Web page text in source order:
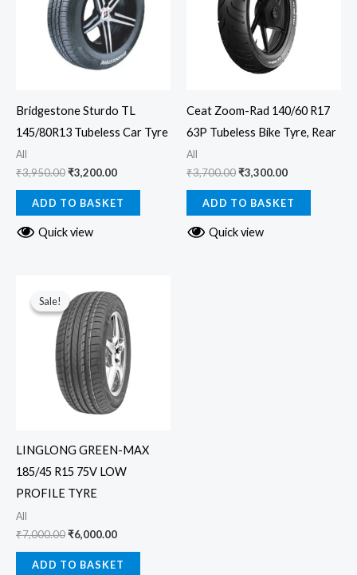
Bridgestone Sturdo TL
145/80R13 Tubeless Car Tyre
All
₹3,950.00₹3,200.00
ADD TO BASKET
Quick view
Ceat Zoom-Rad 140/60 R17
63P Tubeless Bike Tyre, Rear
All
₹3,700.00₹3,300.00
ADD TO BASKET
Quick view
Sale!
Sale!
LINGLONG GREEN-MAX
185/45 R15 75V LOW
PROFILE TYRE
All
₹7,000.00
price
was:
₹7,000.00.
₹6,000.00
price
is:
₹6,000.00.
ADD TO BASKET